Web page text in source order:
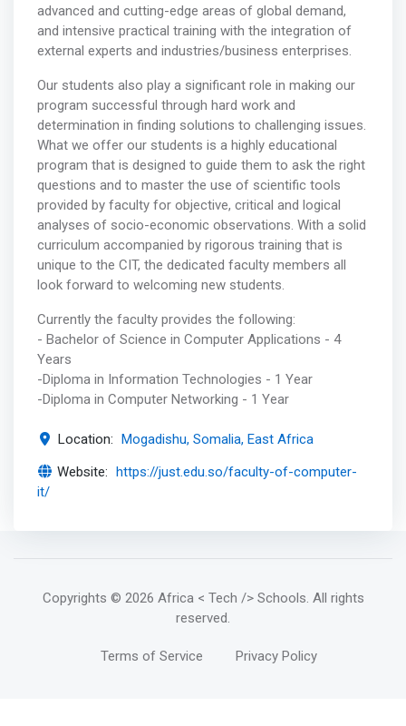
advanced and cutting-edge areas of global demand,
and intensive practical training with the integration of
external experts and industries/business enterprises.
Our students also play a significant role in making our
program successful through hard work and
determination in finding solutions to challenging issues.
What we offer our students is a highly educational
program that is designed to guide them to ask the right
questions and to master the use of scientific tools
provided by faculty for objective, critical and logical
analyses of socio-economic observations. With a solid
curriculum accompanied by rigorous training that is
unique to the CIT, the dedicated faculty members all
look forward to welcoming new students.
Currently the faculty provides the following:
- Bachelor of Science in Computer Applications - 4
Years
-Diploma in Information Technologies - 1 Year
-Diploma in Computer Networking - 1 Year
Location: Mogadishu, Somalia, East Africa
Website: https://just.edu.so/faculty-of-computer-
it/
Copyrights © 2026 Africa < Tech /> Schools. All rights
reserved.
Terms of Service Privacy Policy